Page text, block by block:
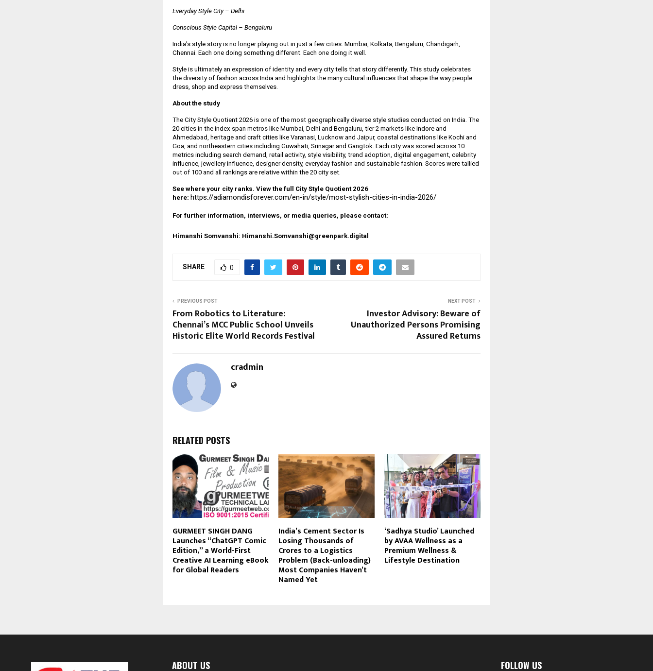
Everyday Style City – Delhi
Conscious Style Capital – Bengaluru
India’s style story is no longer playing out in just a few cities. Mumbai, Kolkata, Bengaluru, Chandigarh,
Chennai. Each one doing something different. Each one doing it well.
Style is ultimately an expression of identity and every city tells that story differently. This study celebrates
the diversity of fashion across India and highlights the many cultural influences that shape the way people
dress, shop and express themselves.
About the study
The City Style Quotient 2026 is one of the most geographically diverse style studies conducted on India. The
20 cities in the index span metros like Mumbai, Delhi and Bengaluru, tier 2 markets like Indore and
Ahmedabad, heritage and craft cities like Varanasi, Lucknow and Jaipur, coastal destinations like Kochi and
Goa, and northeastern cities including Guwahati, Srinagar and Gangtok. Each city was scored across 10
metrics including search demand, retail activity, style visibility, trend adoption, digital engagement, celebrity
influence, jewellery influence, designer density, everyday fashion and sustainable fashion. Scores were tallied
out of 100 and all rankings are relative within the 20 city set.
See where your city ranks. View the full City Style Quotient 2026
here: https://adiamondisforever.com/en-in/style/most-stylish-cities-in-india-2026/
For further information, interviews, or media queries, please contact:
Himanshi Somvanshi: Himanshi.Somvanshi@greenpark.digital
SHARE 0
PREVIOUS POST
From Robotics to Literature:
Chennai’s MCC Public School Unveils
Historic Elite World Records Festival
NEXT POST
Investor Advisory: Beware of
Unauthorized Persons Promising
Assured Returns
cradmin
RELATED POSTS
GURMEET SINGH DANG
Launches “ChatGPT Comic
Edition,” a World-First
Creative AI Learning eBook
for Global Readers
India’s Cement Sector Is
Losing Thousands of
Crores to a Logistics
Problem (Back-unloading)
Most Companies Haven’t
Named Yet
‘Sadhya Studio’ Launched
by AVAA Wellness as a
Premium Wellness &
Lifestyle Destination
ABOUT US FOLLOW US